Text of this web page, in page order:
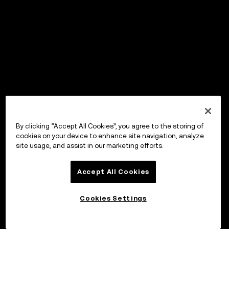
By clicking “Accept All Cookies”, you agree to the storing of
cookies on your device to enhance site navigation, analyze
site usage, and assist in our marketing efforts.
Accept All Cookies
Cookies Settings